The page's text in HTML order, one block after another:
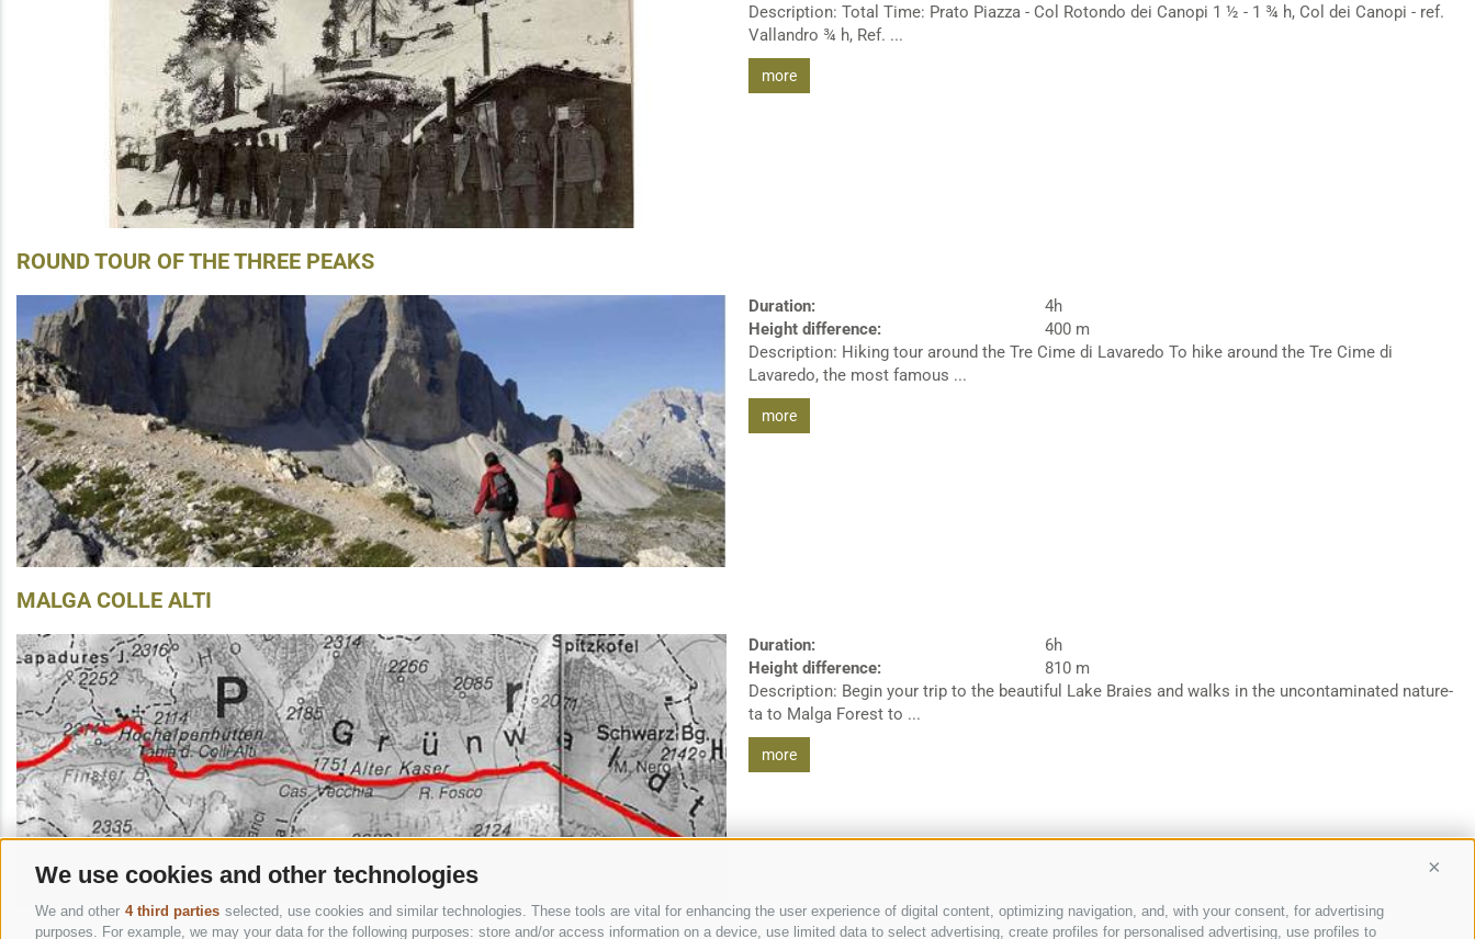
We use cookies and other technologies
We and other 4 third parties selected, use cookies and similar technologies. These tools are vital for enhancing the user experience of digital content, optimizing navigation, and, with your consent, for advertising
purposes. For example, we may your data for the following purposes: store and/or access information on a device, use limited data to select advertising, create profiles for personalised advertising, use profiles to
Description: Total Time: Prato Piazza - Col Rotondo dei Canopi 1 ½ - 1 ¾ h, Col dei Canopi - ref.
Vallandro ¾ h, Ref. ...
more
ROUND TOUR OF THE THREE PEAKS
Duration:
4h
Height difference:
400 m
Description: Hiking tour around the Tre Cime di Lavaredo To hike around the Tre Cime di
Lavaredo, the most famous ...
more
MALGA COLLE ALTI
Duration:
6h
Height difference:
810 m
Description: Begin your trip to the beautiful Lake Braies and walks in the uncontaminated nature-
ta to Malga Forest to ...
more